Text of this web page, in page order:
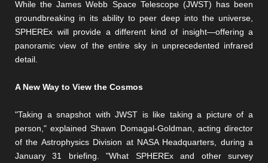
While the James Webb Space Telescope (JWST) has been
groundbreaking in its ability to peer deep into the universe,
SPHEREx will provide a different kind of insight—offering a
panoramic view of the entire sky in unprecedented infrared
detail.
A New Way to View the Cosmos
"Taking a snapshot with JWST is like taking a picture of a
person," explained Shawn Domagal-Goldman, acting director
of the Astrophysics Division at NASA Headquarters, during a
January 31 briefing. "What SPHEREx and other survey